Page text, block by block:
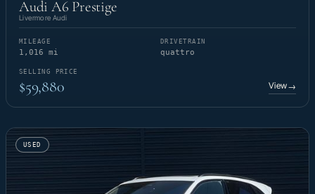
Audi A6 Prestige
Livermore Audi
MILEAGE
1,016 mi
DRIVETRAIN
quattro
SELLING PRICE
$59,880 View→
USED